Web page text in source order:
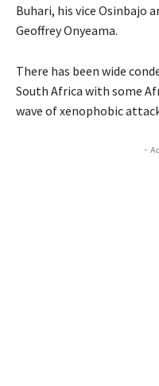
Buhari, his vice Osinbajo
Geoffrey Onyeama.
There has been wide
South Africa with some
wave of xenophobic
-